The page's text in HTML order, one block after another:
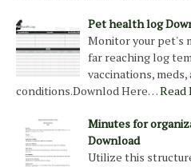
Pet health log
Monitor your pet's
far reaching log
vaccinations,
conditions.Downlod Here…Read
Minutes for
Download
Utilize this